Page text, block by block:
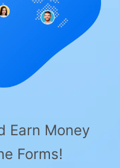
Earn Money
Forms!